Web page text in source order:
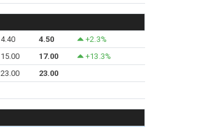
4.40 4.50
+2.3%
15.00 17.00
+13.3%
23.00 23.00